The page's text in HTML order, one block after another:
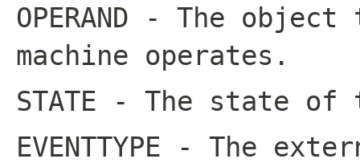
OPERAND - The object
machine operates.
STATE - The state of
EVENTTYPE - The